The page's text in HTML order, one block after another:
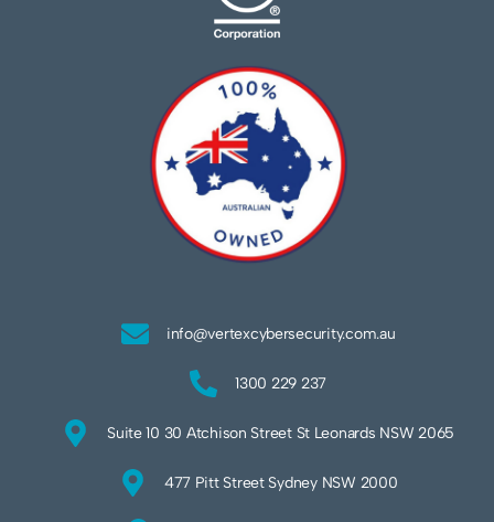
info@vertexcybersecurity.com.au
1300 229 237
Suite 10 30 Atchison Street St Leonards NSW 2065
477 Pitt Street Sydney NSW 2000